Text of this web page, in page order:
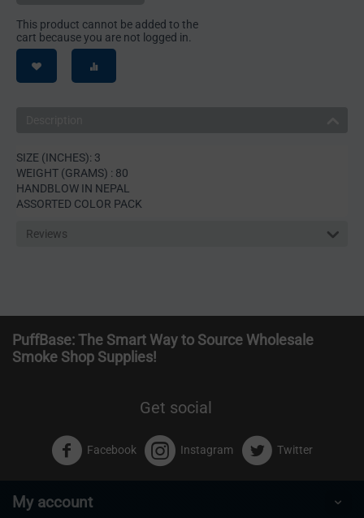
This product cannot be added to the
cart because you are not logged in.
SIZE (INCHES): 3
WEIGHT (GRAMS) : 80
HANDBLOW IN NEPAL
ASSORTED COLOR PACK
Reviews
PuffBase: The Smart Way to Source Wholesale
Smoke Shop Supplies!
Get social
Facebook Instagram Twitter
My account